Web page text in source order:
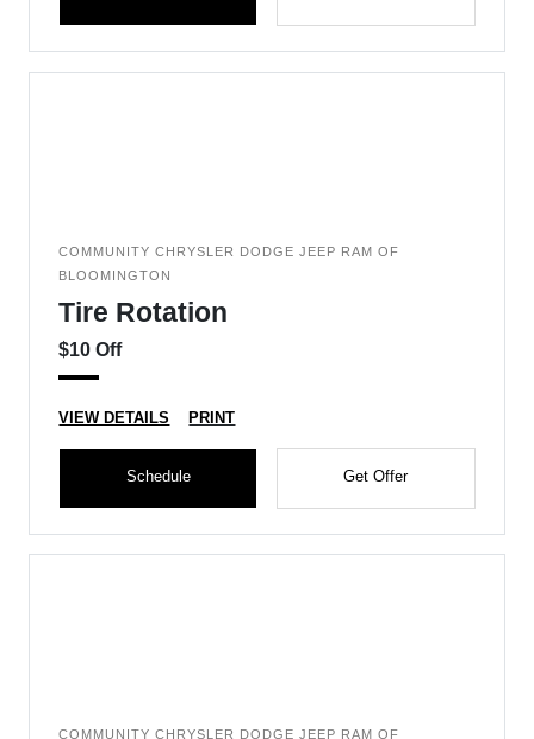
COMMUNITY CHRYSLER DODGE JEEP RAM OF
BLOOMINGTON
Tire Rotation
$10 Off
VIEW DETAILS PRINT
Schedule Get Offer
COMMUNITY CHRYSLER DODGE JEEP RAM OF